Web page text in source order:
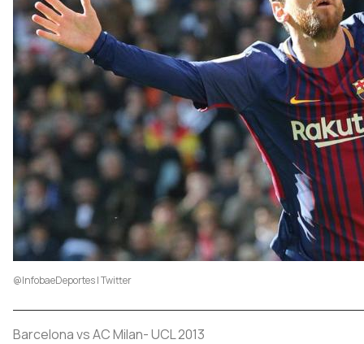
@InfobaeDeportes | Twitter
Barcelona vs AC Milan- UCL 2013